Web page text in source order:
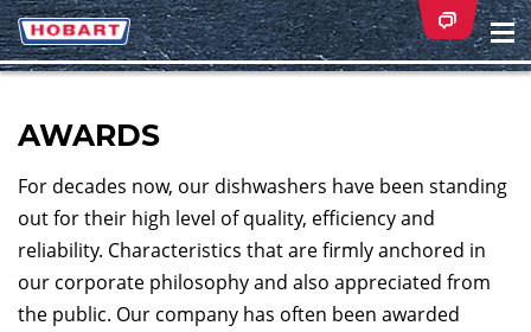
AWARDS
For decades now, our dishwashers have been standing
out for their high level of quality, efficiency and
reliability. Characteristics that are firmly anchored in
our corporate philosophy and also appreciated from
the public. Our company has often been awarded